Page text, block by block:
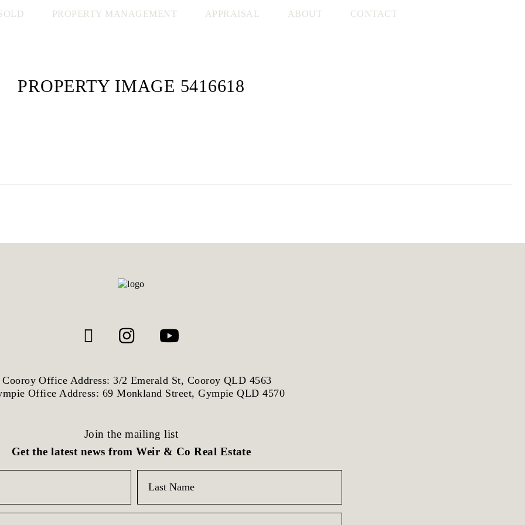
PROPERTY MANAGEMENT APPRAISAL ABOUT CONTACT
PROPERTY IMAGE 5416618
Office Address: 3/2 Emerald St, Cooroy QLD 4563
Office Address: 69 Monkland Street, Gympie QLD 4570
Join the mailing list
Get the latest news from Weir & Co Real Estate